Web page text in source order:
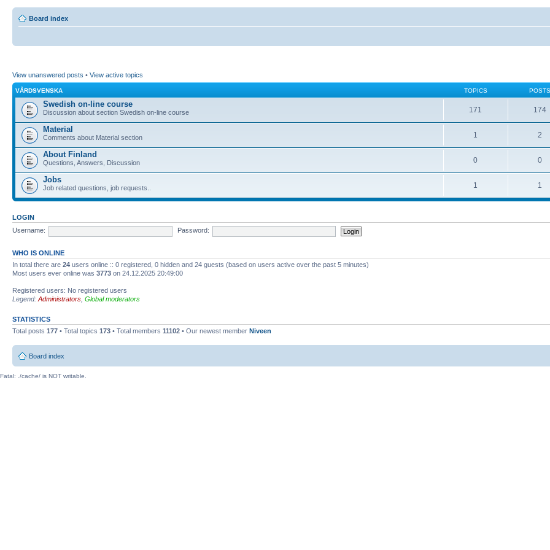
Board index
View unanswered posts • View active topics
VÅRDSVENSKA TOPICS POSTS
Swedish on-line course
Discussion about section Swedish on-line course 171 174
Material
Comments about Material section 1 2
About Finland
Questions, Answers, Discussion 0 0
Jobs
Job related questions, job requests.. 1 1
LOGIN
Username:
Password:
WHO IS ONLINE
In total there are 24 users online :: 0 registered, 0 hidden and 24 guests (based on users active over the past 5 minutes)
Most users ever online was 3773 on 24.12.2025 20:49:00
Registered users: No registered users
Legend: Administrators Global moderators
STATISTICS
Total posts 177 • Total topics 173 • Total members 11102 • Our newest member Niveen
Board index
Fatal: ./cache/ is NOT writable.